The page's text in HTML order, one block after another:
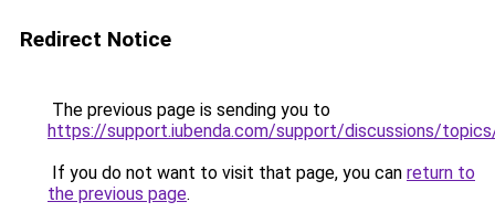
Redirect Notice
The previous page is sending you to
https://support.iubenda.com/support/discussions/
If you do not want to visit that page, you can return to
the previous page.